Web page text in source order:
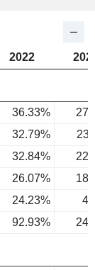
2022
36.33%
32.79%
32.84%
26.07%
24.23%
92.93%